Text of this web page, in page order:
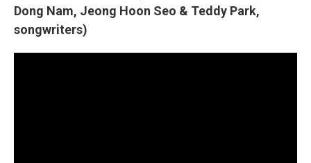
Dong Nam, Jeong Hoon Seo & Teddy Park,
songwriters)